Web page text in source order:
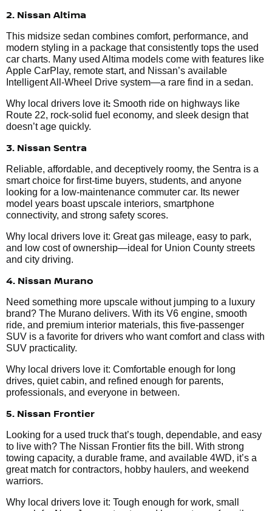
2. Nissan Altima
This midsize sedan combines comfort, performance, and
modern styling in a package that consistently tops the used
car charts. Many used Altima models come with features like
Apple CarPlay, remote start, and Nissan’s available
Intelligent All-Wheel Drive system—a rare find in a sedan.
Why local drivers love it: Smooth ride on highways like
Route 22, rock-solid fuel economy, and sleek design that
doesn’t age quickly.
3. Nissan Sentra
Reliable, affordable, and deceptively roomy, the Sentra is a
smart choice for first-time buyers, students, and anyone
looking for a low-maintenance commuter car. Its newer
model years boast upscale interiors, smartphone
connectivity, and strong safety scores.
Why local drivers love it: Great gas mileage, easy to park,
and low cost of ownership—ideal for Union County streets
and city driving.
4. Nissan Murano
Need something more upscale without jumping to a luxury
brand? The Murano delivers. With its V6 engine, smooth
ride, and premium interior materials, this five-passenger
SUV is a favorite for drivers who want comfort and class with
SUV practicality.
Why local drivers love it: Comfortable enough for long
drives, quiet cabin, and refined enough for parents,
professionals, and everyone in between.
5. Nissan Frontier
Looking for a used truck that’s tough, dependable, and easy
to live with? The Nissan Frontier fits the bill. With strong
towing capacity, a durable frame, and available 4WD, it’s a
great match for contractors, hobby haulers, and weekend
warriors.
Why local drivers love it: Tough enough for work, small